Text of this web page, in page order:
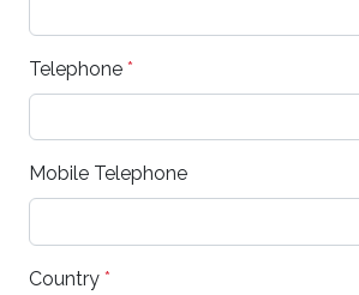
Telephone *
Mobile Telephone
Country *